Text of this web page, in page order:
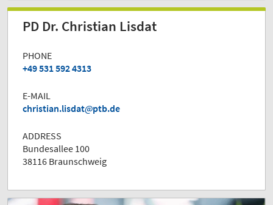
PD Dr. Christian Lisdat
PHONE
+49 531 592 4313
E-MAIL
christian.lisdat
ptb.de
ADDRESS
Bundesallee 100
38116 Braunschweig